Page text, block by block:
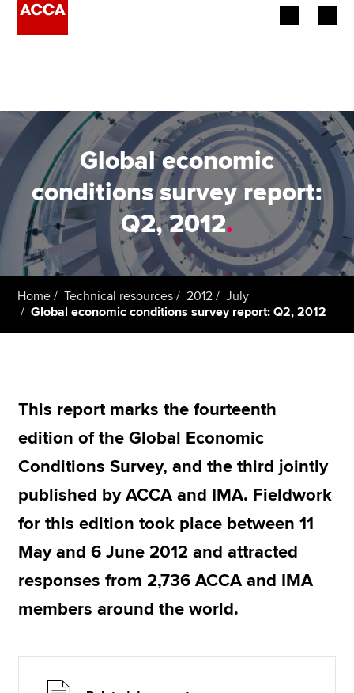
Employers
Learning providers
Members
Students
Affiliates
Policy and insights
Apply now
MyACCA
About us
Search jobs
Find an accountant
Technical resources
Help & support
Global economic
conditions survey report:
Q2, 2012.
Home Technical resources 2012
July
Global economic conditions survey report: Q2, 2012
This report marks the fourteenth
edition of the Global Economic
Conditions Survey, and the third jointly
published by ACCA and IMA. Fieldwork
for this edition took place between 11
May and 6 June 2012 and attracted
responses from 2,736 ACCA and IMA
members around the world.